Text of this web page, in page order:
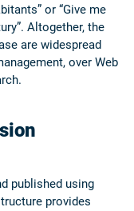
or “Give me
Altogether, the
are widespread
over Web
published using
provides